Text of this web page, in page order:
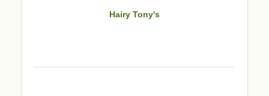
Hairy Tony's